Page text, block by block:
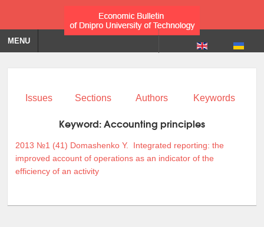
MENU
Issues Sections Authors Keywords
Keyword:Accounting principles
2013 №1 (41) Domashenko Y.
Integrated reporting: the
improved account of operations as an indicator of the
efficiency of an activity